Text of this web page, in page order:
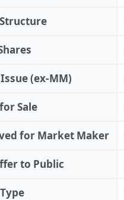
(ex‑MM)
Sale
for Market Maker
to Public